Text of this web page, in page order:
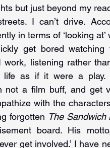
but just beyond my
I can’t drive.
in terms of ‘looking
get bored
work, listening rather
life as if it were a
not a film buff, and get
with the
forgotten The Sandwich
board. His
get involved.’ I have